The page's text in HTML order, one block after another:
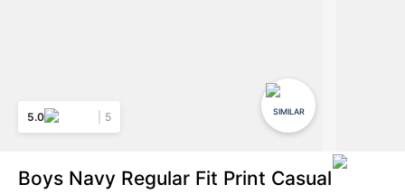
5.0 5 SIMILAR
Boys Navy Regular Fit Print Casual